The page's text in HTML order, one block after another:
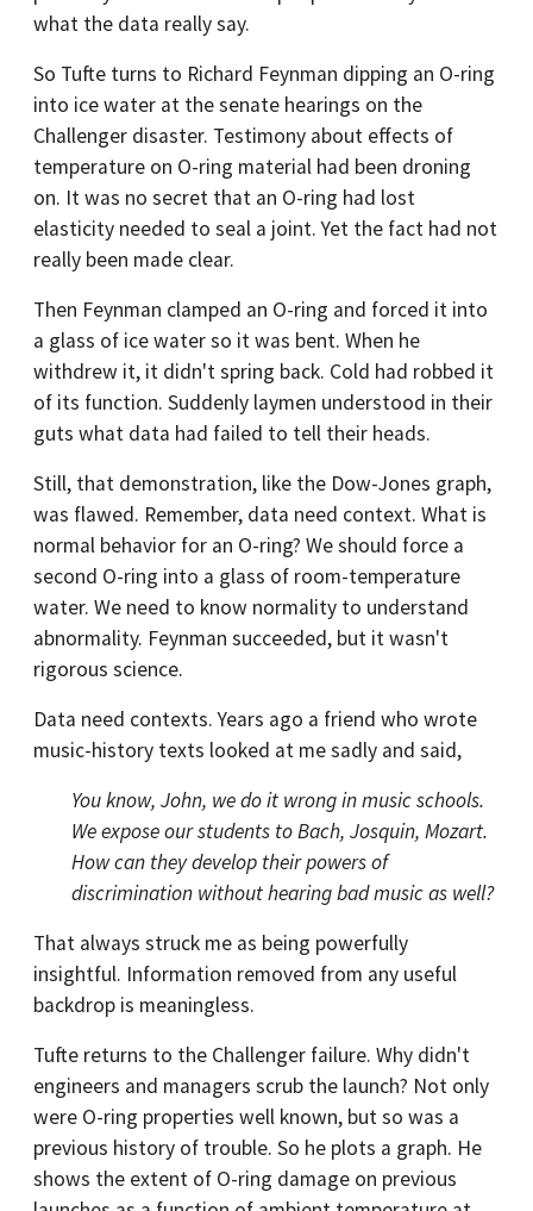
what the data really say.
So Tufte turns to Richard Feynman dipping an O-ring
into ice water at the senate hearings on the
Challenger disaster. Testimony about effects of
temperature on O-ring material had been droning
on. It was no secret that an O-ring had lost
elasticity needed to seal a joint. Yet the fact had not
really been made clear.
Then Feynman clamped an O-ring and forced it into
a glass of ice water so it was bent. When he
withdrew it, it didn't spring back. Cold had robbed it
of its function. Suddenly laymen understood in their
guts what data had failed to tell their heads.
Still, that demonstration, like the Dow-Jones graph,
was flawed. Remember, data need context. What is
normal behavior for an O-ring? We should force a
second O-ring into a glass of room-temperature
water. We need to know normality to understand
abnormality. Feynman succeeded, but it wasn't
rigorous science.
Data need contexts. Years ago a friend who wrote
music-history texts looked at me sadly and said,
You know, John, we do it wrong in music schools.
We expose our students to Bach, Josquin, Mozart.
How can they develop their powers of
discrimination without hearing bad music as well?
That always struck me as being powerfully
insightful. Information removed from any useful
backdrop is meaningless.
Tufte returns to the Challenger failure. Why didn't
engineers and managers scrub the launch? Not only
were O-ring properties well known, but so was a
previous history of trouble. So he plots a graph. He
shows the extent of O-ring damage on previous